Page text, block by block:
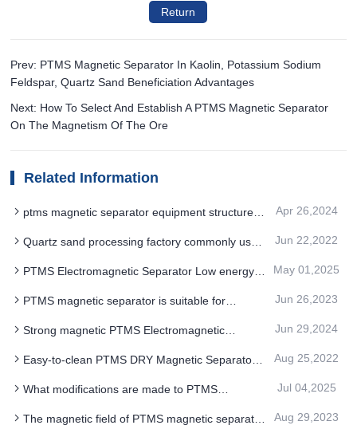
Return
Prev: PTMS Magnetic Separator In Kaolin, Potassium Sodium
Feldspar, Quartz Sand Beneficiation Advantages
Next: How To Select And Establish A PTMS Magnetic Separator
On The Magnetism Of The Ore
Related Information
ptms magnetic separator equipment structure
Apr 26,2024
Quartz sand processing factory commonly used
process
Jun 22,2022
PTMS Electromagnetic Separator Low energy
May 01,2025
PTMS magnetic separator is suitable for
Jun 26,2023
Strong magnetic PTMS Electromagnetic
protection measures
Jun 29,2024
Easy-to-clean PTMS DRY Magnetic Separator
food, pharmaceutical and chemical products
Aug 25,2022
What modifications are made to PTMS
Jul 04,2025
The magnetic field of PTMS magnetic separator
Aug 29,2023